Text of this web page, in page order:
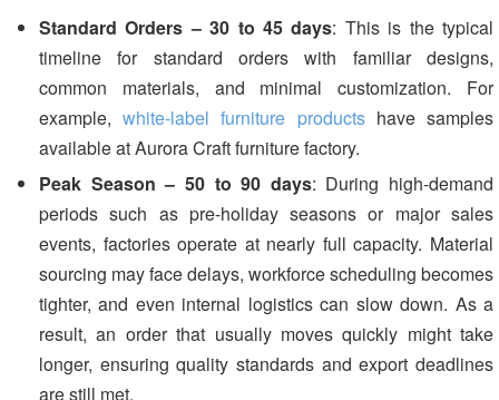
Standard Orders – 30 to 45 days: This is the typical
timeline for standard orders with familiar designs,
common materials, and minimal customization. For
example,white-label furniture productshave samples
available at Aurora Craft furniture factory.
Peak Season – 50 to 90 days: During high-demand
periods such as pre-holiday seasons or major sales
events, factories operate at nearly full capacity. Material
sourcing may face delays, workforce scheduling becomes
tighter, and even internal logistics can slow down. As a
result, an order that usually moves quickly might take
longer, ensuring quality standards and export deadlines
are still met.